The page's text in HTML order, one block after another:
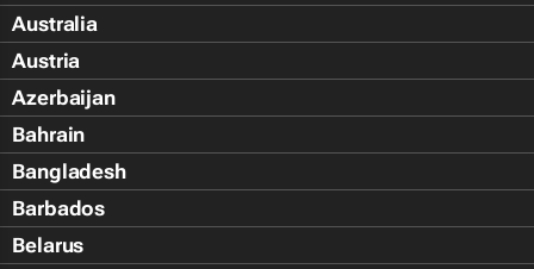
Australia
Austria
Azerbaijan
Bahrain
Bangladesh
Barbados
Belarus